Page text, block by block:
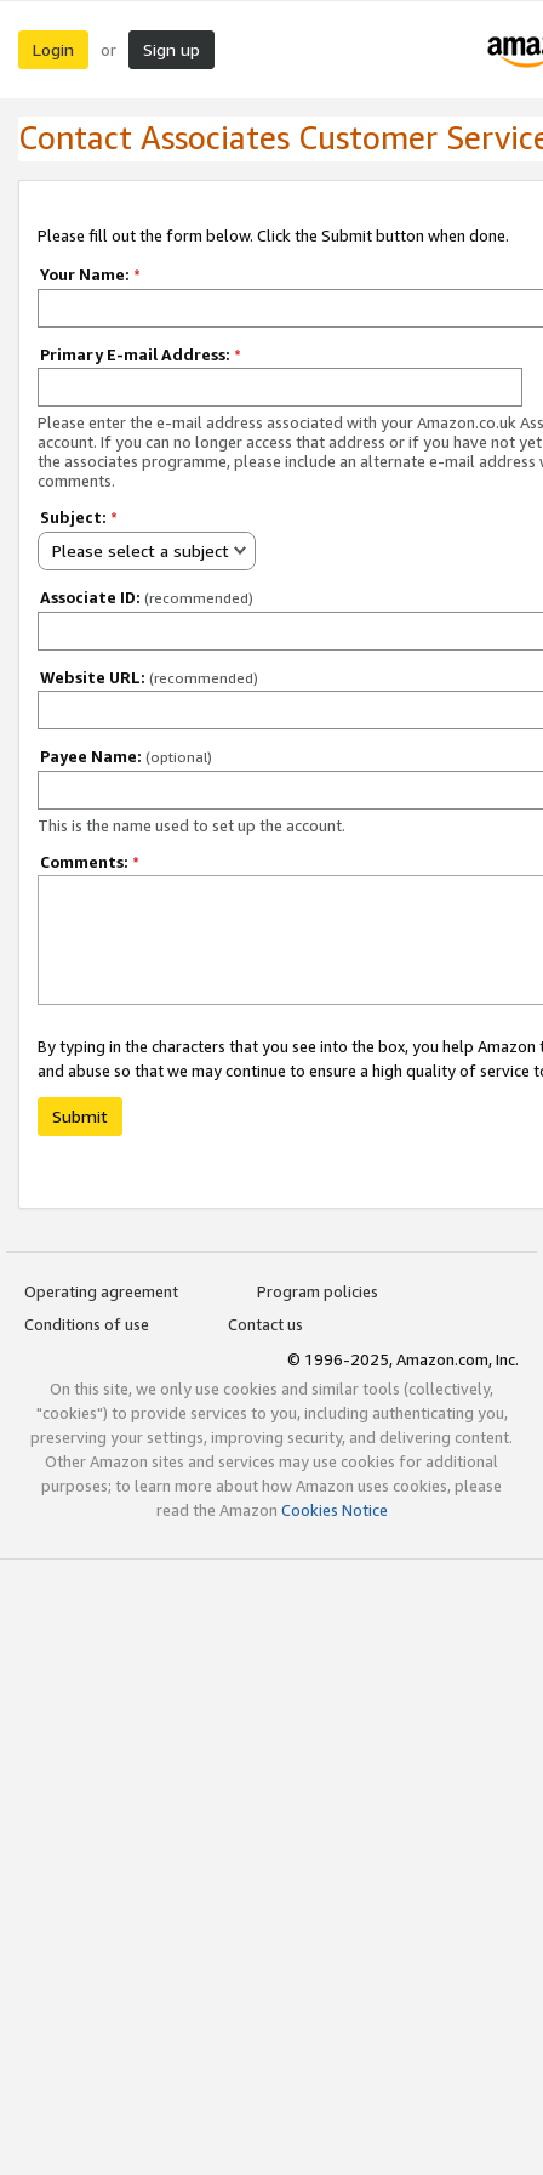
Login or Sign up
Contact Associates Customer
Please fill out the form below. Click the Submit button when done.
Your Name: *
Primary E-mail Address: *
Please enter the e-mail address associated with your Amazon.co.uk
account. If you can no longer access that address or if you have not
the associates programme, please include an alternate e-mail address
comments.
Subject: *
Please select a subject
Associate ID: (recommended)
Website URL: (recommended)
Payee Name: (optional)
This is the name used to set up the account.
Comments: *
By typing in the characters that you see into the box, you help
and abuse so that we may continue to ensure a high quality of service
Submit
Operating agreement
Program policies
Conditions of use
Contact us
© 1996-2025, Amazon.com, Inc.
On this site, we only use cookies and similar tools (collectively,
"cookies") to provide services to you, including authenticating you,
preserving your settings, improving security, and delivering content.
Other Amazon sites and services may use cookies for additional
purposes; to learn more about how Amazon uses cookies, please
read the Amazon Cookies Notice